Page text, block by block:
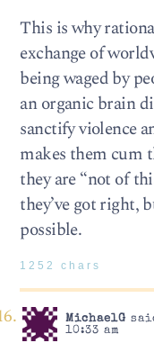
This is why
exchange of
being waged by
an organic brain
sanctify violence
makes them cum
they are “not of
they’ve got right,
possible.
1252 chars
MichaelG
10:33 am